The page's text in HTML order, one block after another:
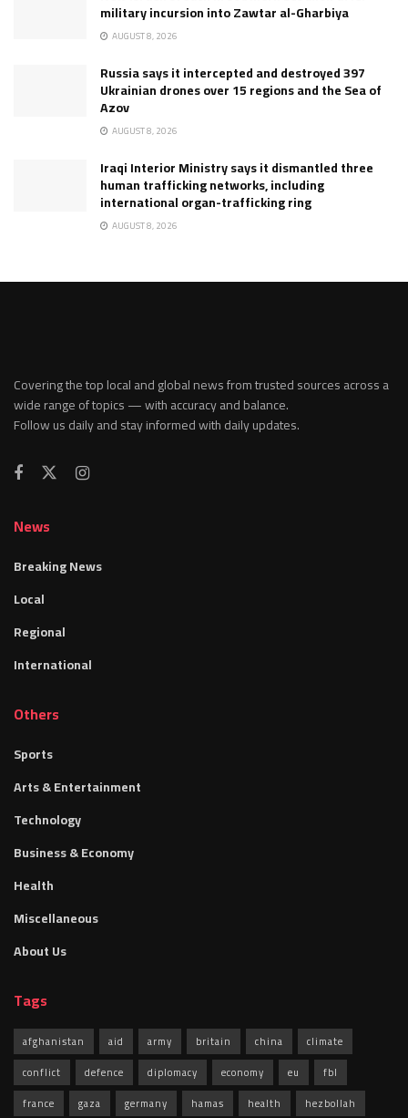
military incursion into Zawtar al-Gharbiya
AUGUST 8, 2026
Russia says it intercepted and destroyed 397
Ukrainian drones over 15 regions and the Sea of
Azov
AUGUST 8, 2026
Iraqi Interior Ministry says it dismantled three
human trafficking networks, including
international organ-trafficking ring
AUGUST 8, 2026
Covering the top local and global news from trusted sources across a
wide range of topics — with accuracy and balance.
Follow us daily and stay informed with daily updates.
News
Breaking News
Local
Regional
International
Others
Sports
Arts & Entertainment
Technology
Business & Economy
Health
Miscellaneous
About Us
Tags
afghanistan aid army britain china
climate
conflict
defence diplomacy economy eu
fbl
france
gaza germany hamas health hezbollah